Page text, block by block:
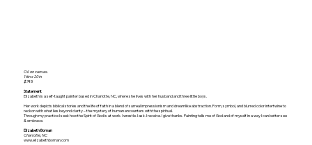
Oil on canvas.
16in x 20in
$745
Statement
Elizabeth is a self-taught painter based in Charlotte, NC, where she lives with her husband and three little boys.
Her work depicts biblical stories and the life of faith in a blend of surreal impressionism and dreamlike abstraction. Form, symbol, and blurred color intertwine to
reckon with what lies beyond clarity – the mystery of human encounters with the spiritual.
Through my practice I seek how the Spirit of God is at work. I wrestle. I ask. I receive. I give thanks. Painting tells me of God and of myself in a way I can better see
& embrace.
Elizabeth Boman
Charlotte, NC
www.elizabethboman.com